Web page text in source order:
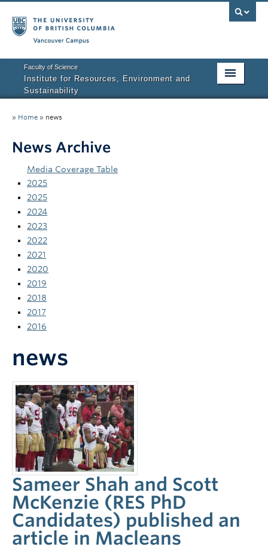
Faculty of Science
Institute for Resources, Environment and
Sustainability
Graduate Program
People
Research
Courses
News and Events
» Home » news
News Archive
Media Coverage Table
2025
2025
2024
2023
2022
2021
2020
2019
2018
2017
2016
news
Sameer Shah and Scott
McKenzie (RES PhD
Candidates) published an
article in Macleans